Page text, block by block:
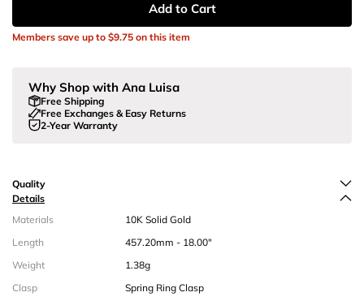
Add to Cart
Members save up to $9.75 on this item
Why Shop with Ana Luisa
Free Shipping
Free Exchanges & Easy Returns
2-Year Warranty
Quality
Details
Materials
10K Solid Gold
Length
457.20mm - 18.00"
Weight
1.38g
Clasp
Spring Ring Clasp